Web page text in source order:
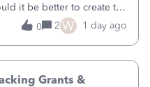
it be better to create the
project for each grantor
use time tracking for jobs
0 2 W 1 day ago
Grants &